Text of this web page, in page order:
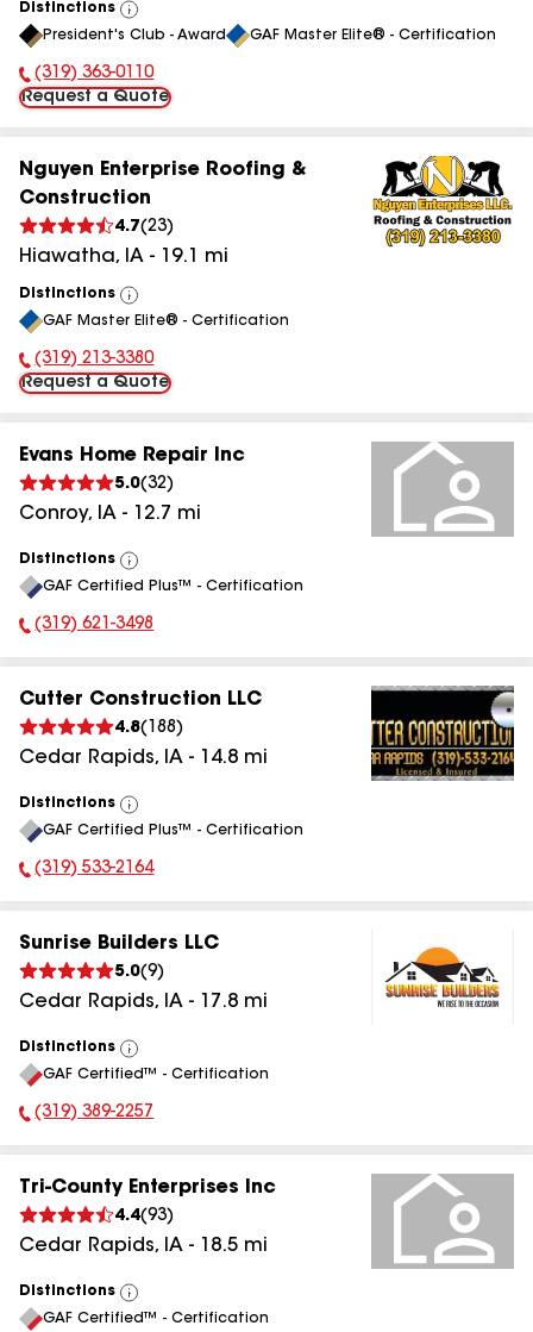
Distinctions
View
All
President's Club - Award GAF Master Elite® - Certification
Phone Number:
(319) 363-0110
Request a Quote
Nguyen Enterprise Roofing &
Construction
4.7(23)
Hiawatha, IA - 19.1 mi
Distinctions
View
All
GAF Master Elite® - Certification
Phone Number:
(319) 213-3380
Request a Quote
Evans Home Repair Inc
5.0(32)
Conroy, IA - 12.7 mi
Distinctions
View
All
GAF Certified Plus™ - Certification
Phone Number:
(319) 621-3498
Cutter Construction LLC
4.8( 188 )
Cedar Rapids, IA - 14.8 mi
Distinctions
View
All
GAF Certified Plus™ - Certification
Phone Number:
(319) 533-2164
Sunrise Builders LLC
5.0(9)
Cedar Rapids, IA - 17.8 mi
Distinctions
View
All
GAF Certified™ - Certification
Phone Number:
(319) 389-2257
Tri-County Enterprises Inc
4.4(93)
Cedar Rapids, IA - 18.5 mi
Distinctions
View
All
GAF Certified™ - Certification